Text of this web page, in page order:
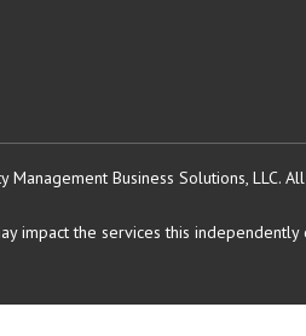
Business Solutions, LLC.
impact the services this